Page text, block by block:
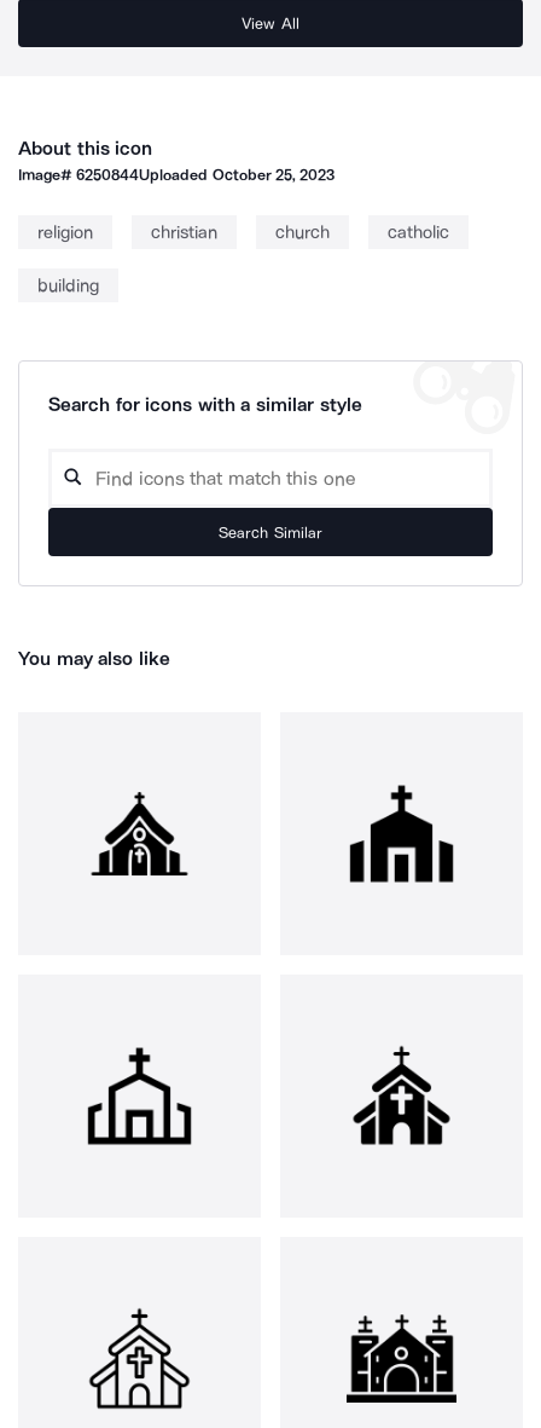
View All
About this icon
Image#6250844Uploaded October 25, 2023
religion christian church catholic
building
Search for icons with a similar style
Search Similar
You may also like